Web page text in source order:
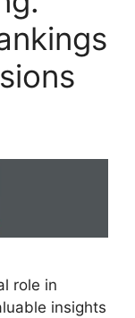
role in
insights